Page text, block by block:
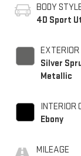
BODY
4D Sport
EXTERIOR
Silver
Metallic
INTERIOR
Ebony
MILEAGE